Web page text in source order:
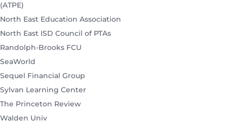
(ATPE)
North East Education Association
North East ISD Council of PTAs
Randolph-Brooks FCU
SeaWorld
Sequel Financial Group
Sylvan Learning Center
The Princeton Review
Walden Univ